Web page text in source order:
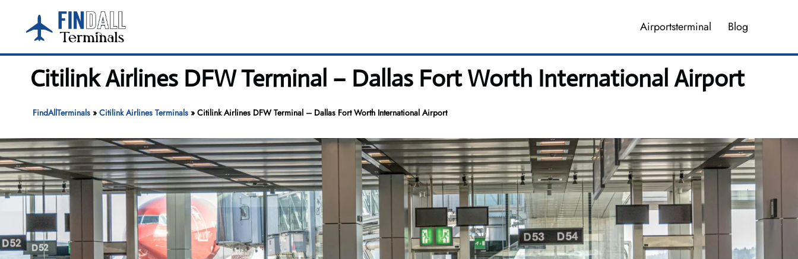
content
Airportsterminal Blog
Citilink Airlines DFW Terminal – Dallas Fort Worth International Airport
FindAllTerminals» Citilink Airlines Terminals» Citilink Airlines DFW Terminal – Dallas Fort Worth International Airport